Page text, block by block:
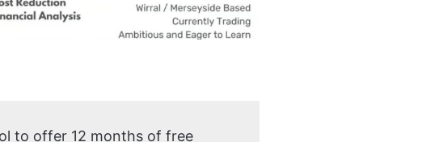
to offer 12 months of free